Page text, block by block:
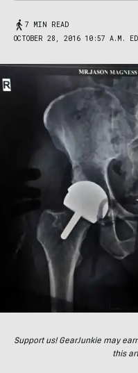
7 MIN READ
OCTOBER 28, 2016 10:57 A.M.
Support us! GearJunkie may
this